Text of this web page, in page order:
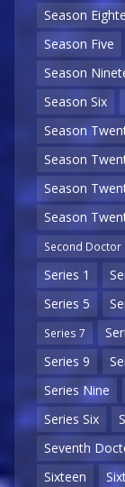
Season
Season Five
Season
Season Six
Season
Season
Season
Season
Second Doctor
Series 1
Series 5
Series 7
Series 9
Series Nine
Series Six
Seventh
Sixteen